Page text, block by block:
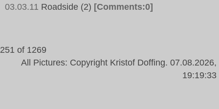
03.03.11 Roadside (2) [Comments:0]
251 of 1269
All Pictures: Copyright Kristof Doffing. 07.08.2026,
19:19:33